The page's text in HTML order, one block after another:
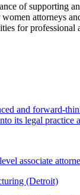
of supporting
attorneys
for professional
and forward-
its legal practice
associate
(Detroit)